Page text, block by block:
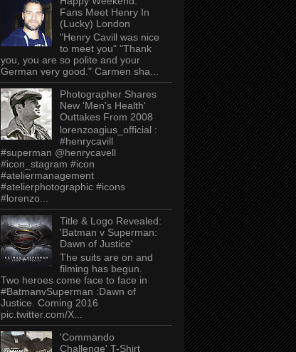
Fans Meet Henry In
(Lucky) London
"Henry Cavill was nice
to meet you" "Thank
you, you are so polite and your
German very good." Carmen sha...
Photographer Shares
New 'Men's Health'
Outtakes From 2008
lorenzoagius_official :
#henrycavill
#superman @henrycavell
#icon_stagram #icon
#ateliermanagement
#atelierphotographic #icons
#lorenzo...
Title & Logo Revealed:
'Batman v Superman:
Dawn of Justice'
The suits are on and
filming has begun.
Two heroes come face to face in
#BatmanvSuperman :Dawn of
Justice. Coming 2016
pic.twitter.com/X...
'Commando
Challenge' T-Shirt